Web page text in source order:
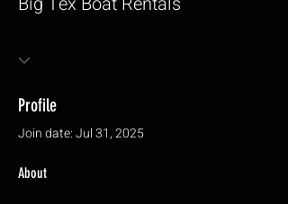
Profile
Join date: Jul 31, 2025
About